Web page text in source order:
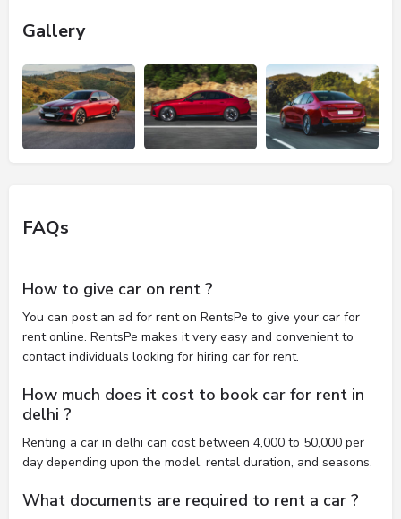
Gallery
FAQs
How to give car on rent ?
You can post an ad for rent on RentsPe to give your car for
rent online. RentsPe makes it very easy and convenient to
contact individuals looking for hiring car for rent.
How much does it cost to book car for rent in
delhi ?
Renting a car in delhi can cost between 4,000 to 50,000 per
day depending upon the model, rental duration, and seasons.
What documents are required to rent a car ?